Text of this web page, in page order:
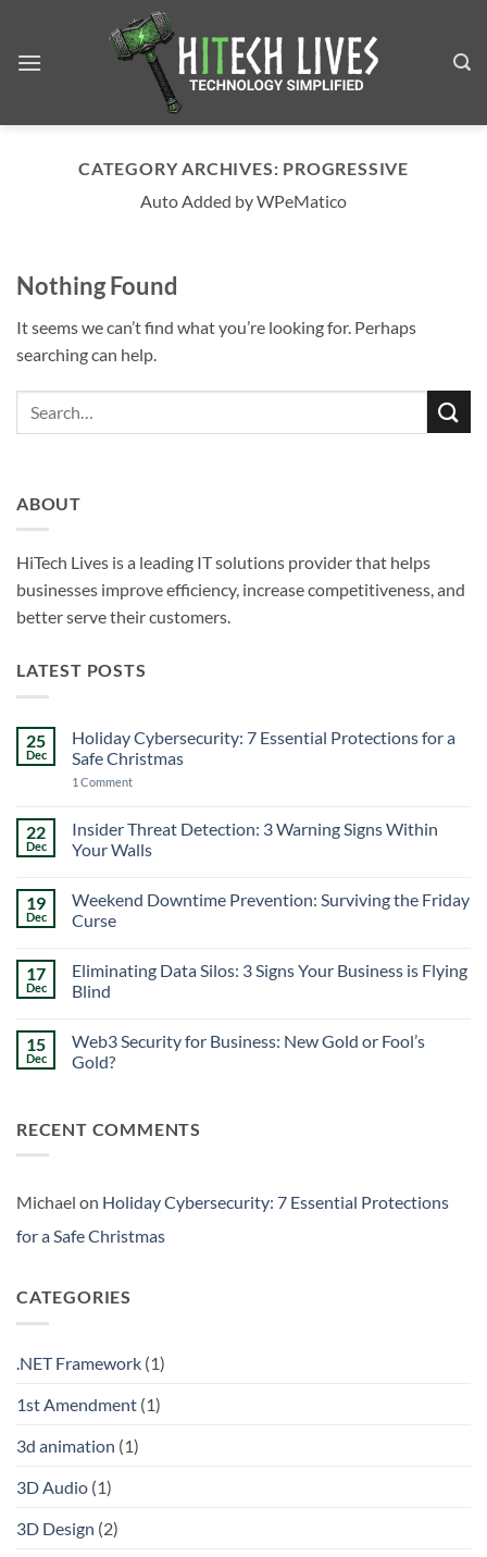
content
CATEGORY ARCHIVES: PROGRESSIVE
Auto Added by WPeMatico
Nothing Found
It seems we can’t find what you’re looking for. Perhaps
searching can help.
ABOUT
HiTech Lives is a leading IT solutions provider that helps
businesses improve efficiency, increase competitiveness, and
better serve their customers.
LATEST POSTS
25
Dec
Holiday Cybersecurity: 7 Essential Protections for a
Safe Christmas
1 Commenton
7
Essential
Protections
Safe
Christmas
22
Dec
Insider Threat Detection: 3 Warning Signs Within
Your Walls
on
Insider
Threat
Warning
Signs
Within
19
Dec
Weekend Downtime Prevention: Surviving the Friday
Curse
on
Weekend
Downtime
the
Friday
Curse
17
Dec
Eliminating Data Silos: 3 Signs Your Business is Flying
Blind
on
Eliminating
Data
Your
Business
15
Dec
Web3 Security for Business: New Gold or Fool’s
Gold?
Web3
Security
Gold
or
Gold?
RECENT COMMENTS
Michael on Holiday Cybersecurity: 7 Essential Protections
for a Safe Christmas
CATEGORIES
.NET Framework (1)
1st Amendment (1)
3d animation (1)
3D Audio (1)
3D Design (2)